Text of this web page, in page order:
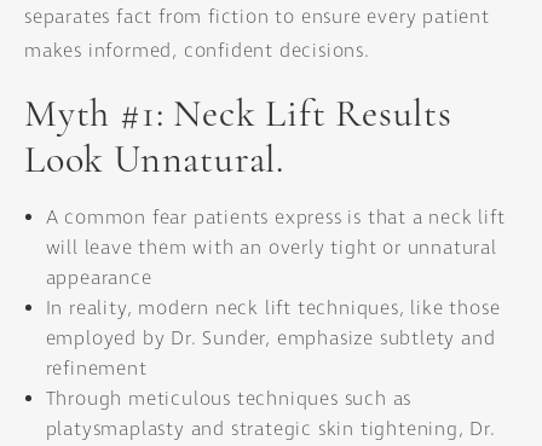
separates fact from fiction to ensure every patient
makes informed, confident decisions.
Myth #1: Neck Lift Results
Look Unnatural.
A common fear patients express is that a neck lift
will leave them with an overly tight or unnatural
appearance
In reality, modern neck lift techniques, like those
employed by Dr. Sunder, emphasize subtlety and
refinement
Through meticulous techniques such as
platysmaplasty and strategic skin tightening, Dr.